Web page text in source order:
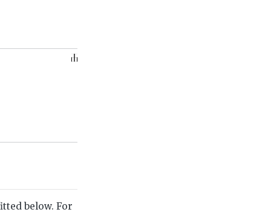
below. For